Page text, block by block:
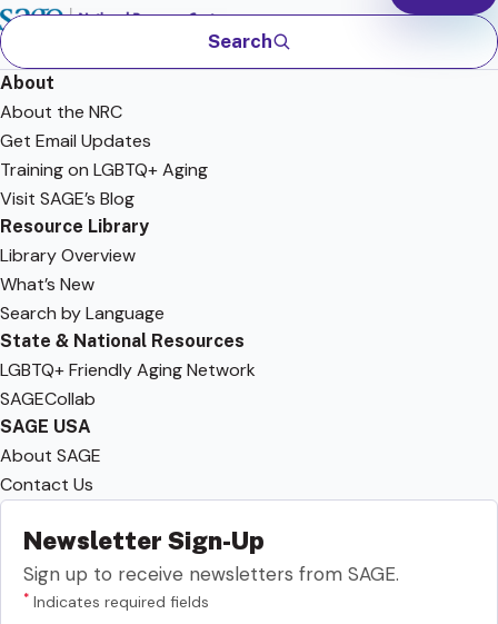
Search
About
About the NRC
Get Email Updates
Training on LGBTQ+ Aging
Visit SAGE’s Blog
Resource Library
Library Overview
What’s New
Search by Language
State & National Resources
LGBTQ+ Friendly Aging Network
SAGECollab
SAGE USA
About SAGE
Contact Us
Newsletter Sign-Up
Sign up to receive newsletters from SAGE.
* Indicates required fields